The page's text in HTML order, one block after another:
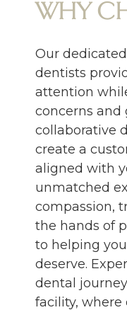
WHY
Our
dentists
attention
concerns and
collaborative
create a
aligned with
unmatched
compassion,
the hands of
to helping
deserve.
dental
facility, where